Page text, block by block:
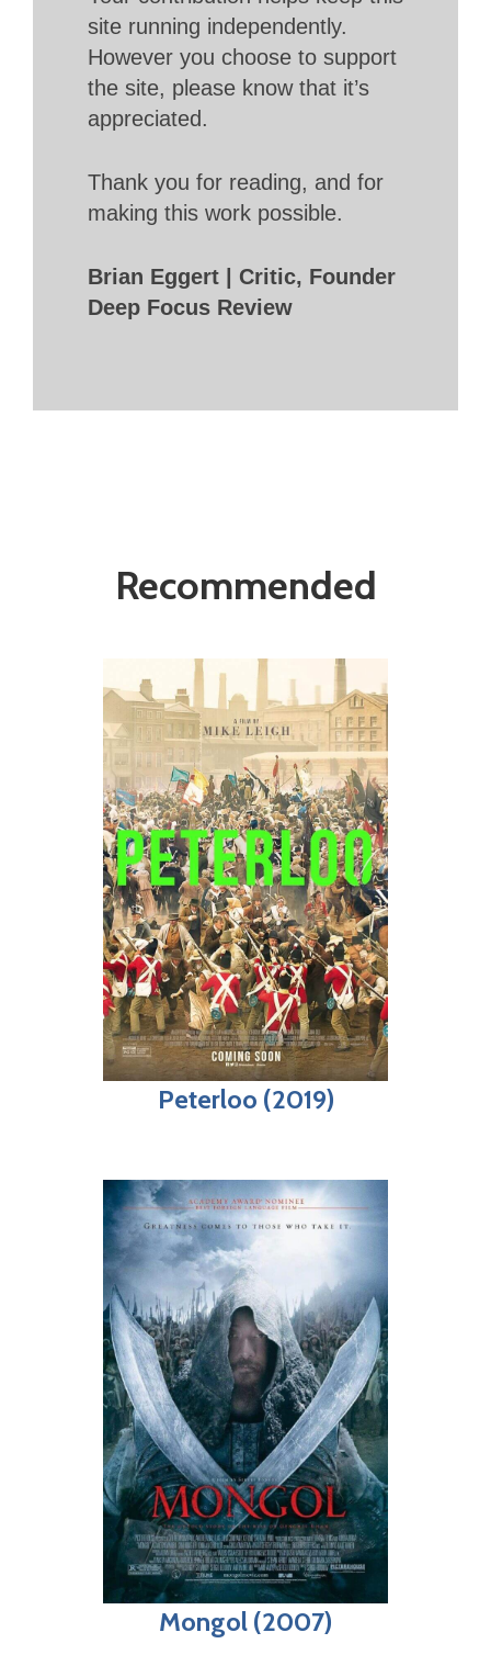
site running independently.
However you choose to support
the site, please know that it’s
appreciated.
Thank you for reading, and for
making this work possible.
Brian Eggert | Critic, Founder
Deep Focus Review
Recommended
Peterloo (2019)
Mongol (2007)